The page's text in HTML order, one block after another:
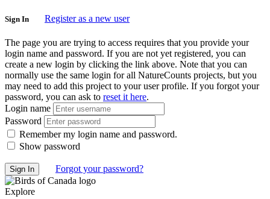
Sign In Register as a new user
The page you are trying to access requires that you provide your
login name and password. If you are not yet registered, you can
create a new login by clicking the link above. Note that you can
normally use the same login for all NatureCounts projects, but you
may need to add this project to your user profile. If you forgot your
password, you can ask to reset it here.
Login name
Password
Remember my login name and password.
Show password
Forgot your password?
Explore